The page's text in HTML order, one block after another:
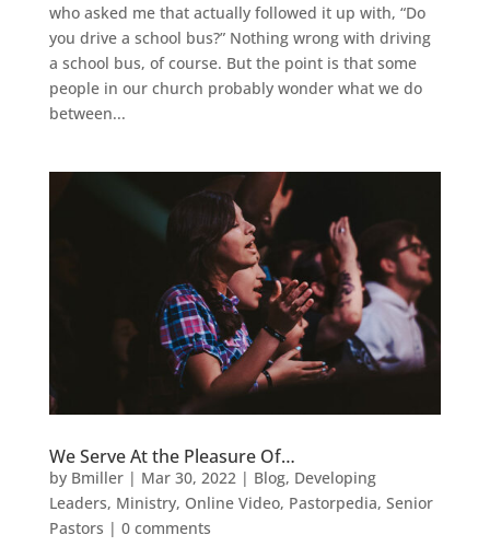
who asked me that actually followed it up with, “Do
you drive a school bus?” Nothing wrong with driving
a school bus, of course. But the point is that some
people in our church probably wonder what we do
between...
We Serve At the Pleasure Of…
by Bmiller| Mar 30, 2022| Blog, Developing
Leaders, Ministry, Online Video, Pastorpedia, Senior
Pastors | 0 comments